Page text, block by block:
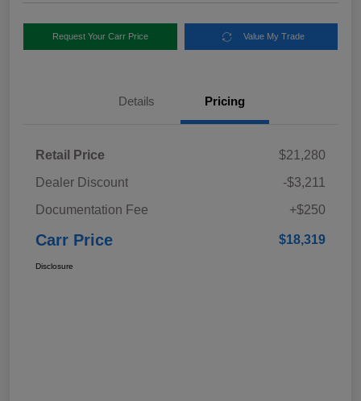
Request Your Carr Price Value My Trade
Details Pricing
Retail Price
$21,280
Dealer Discount
-$3,211
Documentation Fee
+$250
Carr Price $18,319
Disclosure